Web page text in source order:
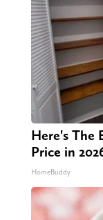
Here's The
Price in
HomeBuddy